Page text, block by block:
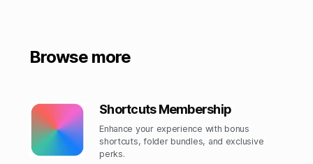
Browse more
Shortcuts Membership
Enhance your experience with bonus
shortcuts, folder bundles, and exclusive
perks.​